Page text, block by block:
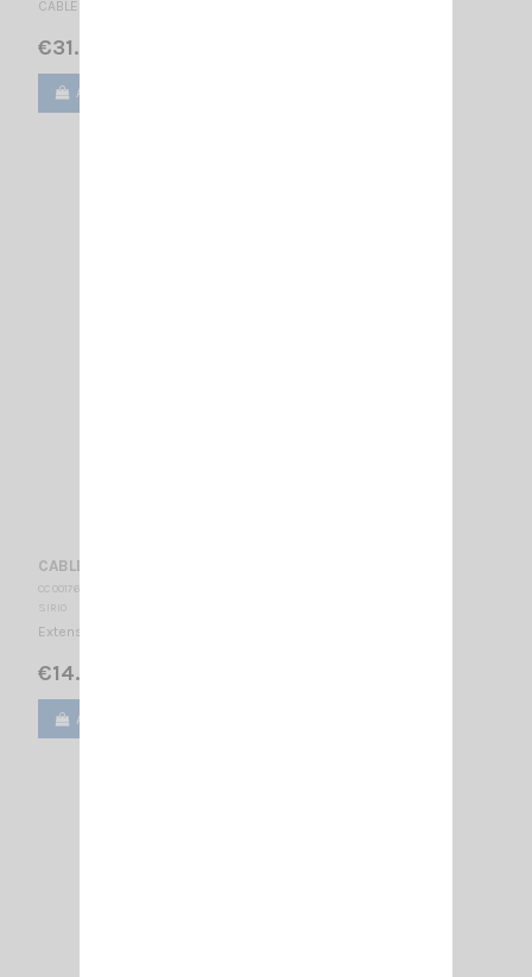
CABLE TEFLON RG303 PTFE SIRIO / High Power / NE-PL
€31.00
Add to cart
CABLE 1.5 M RG58 + 2 FME SIRIO
CC 001765
SIRIO
Extension cable with FME
€14.00
Add to cart